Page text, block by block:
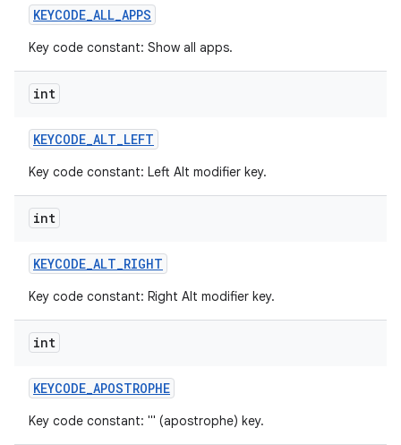
KEYCODE_ALL_APPS
Key code constant: Show all apps.
int
KEYCODE_ALT_LEFT
Key code constant: Left Alt modifier key.
int
KEYCODE_ALT_RIGHT
Key code constant: Right Alt modifier key.
int
KEYCODE_APOSTROPHE
Key code constant: ''' (apostrophe) key.